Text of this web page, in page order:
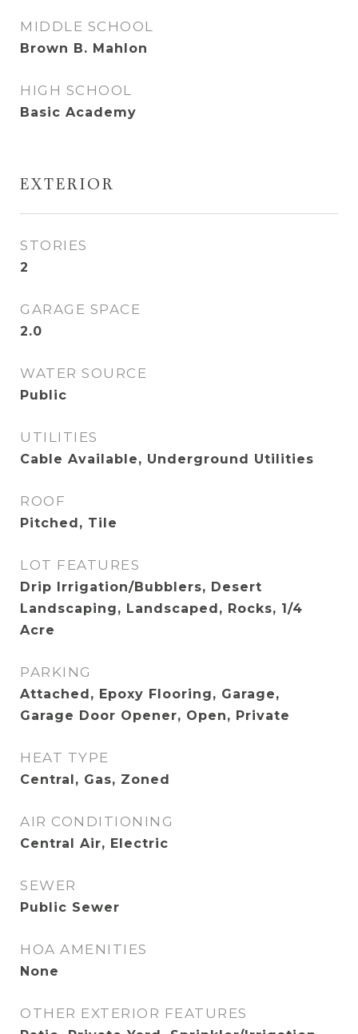
MIDDLE SCHOOL
Brown B. Mahlon
HIGH SCHOOL
Basic Academy
EXTERIOR
STORIES
2
GARAGE SPACE
2.0
WATER SOURCE
Public
UTILITIES
Cable Available, Underground Utilities
ROOF
Pitched, Tile
LOT FEATURES
Drip Irrigation/Bubblers, Desert
Landscaping, Landscaped, Rocks, 1/4
Acre
PARKING
Attached, Epoxy Flooring, Garage,
Garage Door Opener, Open, Private
HEAT TYPE
Central, Gas, Zoned
AIR CONDITIONING
Central Air, Electric
SEWER
Public Sewer
HOA AMENITIES
None
OTHER EXTERIOR FEATURES